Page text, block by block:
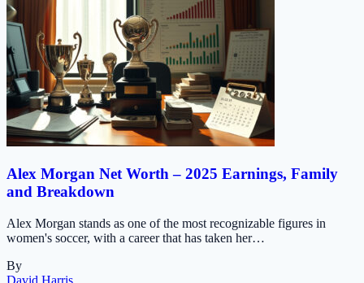
Alex Morgan Net Worth – 2025 Earnings, Family
and Breakdown
Alex Morgan stands as one of the most recognizable figures in
women's soccer, with a career that has taken her…
By
David Harris